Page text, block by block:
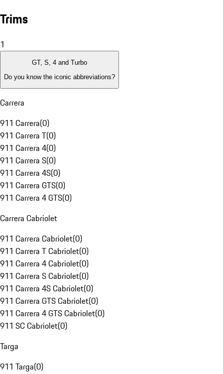
Trims
1
GT, S, 4 and Turbo
Do you know the iconic abbreviations?
Carrera
911 Carrera(0)
911 Carrera T(0)
911 Carrera 4(0)
911 Carrera S(0)
911 Carrera 4S(0)
911 Carrera GTS(0)
911 Carrera 4 GTS(0)
Carrera Cabriolet
911 Carrera Cabriolet(0)
911 Carrera T Cabriolet(0)
911 Carrera 4 Cabriolet(0)
911 Carrera S Cabriolet(0)
911 Carrera 4S Cabriolet(0)
911 Carrera GTS Cabriolet(0)
911 Carrera 4 GTS Cabriolet(0)
911 SC Cabriolet(0)
Targa
911 Targa(0)